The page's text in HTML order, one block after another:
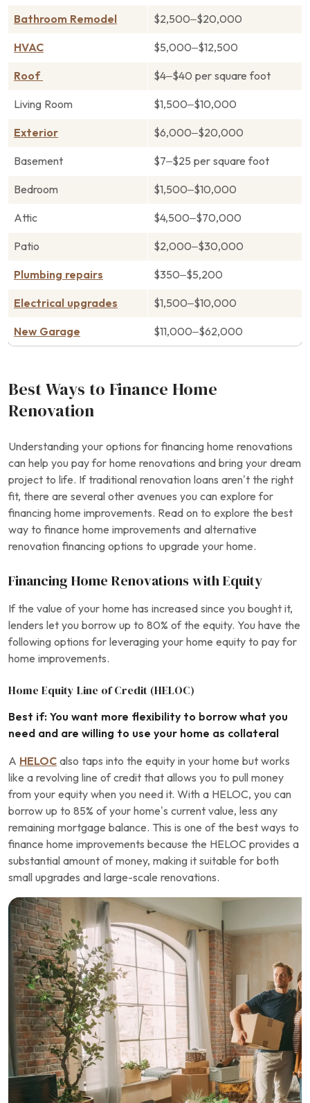
Bathroom Remodel $2,500–$20,000
HVAC $5,000–$12,500
Roof $4–$40 per square foot
Living Room $1,500–$10,000
Exterior $6,000–$20,000
Basement $7–$25 per square foot
Bedroom $1,500–$10,000
Attic $4,500–$70,000
Patio $2,000–$30,000
Plumbing repairs $350–$5,200
Electrical upgrades $1,500–$10,000
New Garage $11,000–$62,000
Best Ways to Finance Home
Renovation
Understanding your options for financing home renovations
can help you pay for home renovations and bring your dream
project to life. If traditional renovation loans aren’t the right
fit, there are several other avenues you can explore for
financing home improvements. Read on to explore the best
way to finance home improvements and alternative
renovation financing options to upgrade your home.
Financing Home Renovations with Equity
If the value of your home has increased since you bought it,
lenders let you borrow up to 80% of the equity. You have the
following options for leveraging your home equity to pay for
home improvements.
Home Equity Line of Credit (HELOC)
Best if: You want more flexibility to borrow what you
need and are willing to use your home as collateral
A HELOC also taps into the equity in your home but works
like a revolving line of credit that allows you to pull money
from your equity when you need it. With a HELOC, you can
borrow up to 85% of your home’s current value, less any
remaining mortgage balance. This is one of the best ways to
finance home improvements because the HELOC provides a
substantial amount of money, making it suitable for both
small upgrades and large-scale renovations.